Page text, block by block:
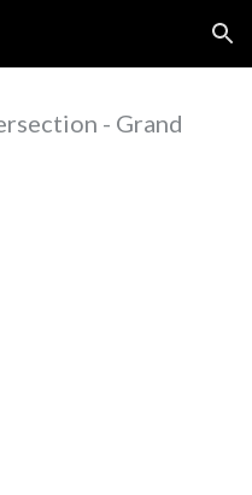
Skip to navigation
- Grand